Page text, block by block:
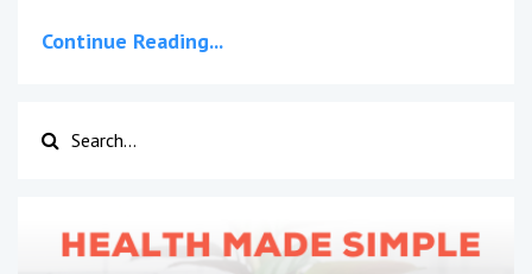
Continue Reading...